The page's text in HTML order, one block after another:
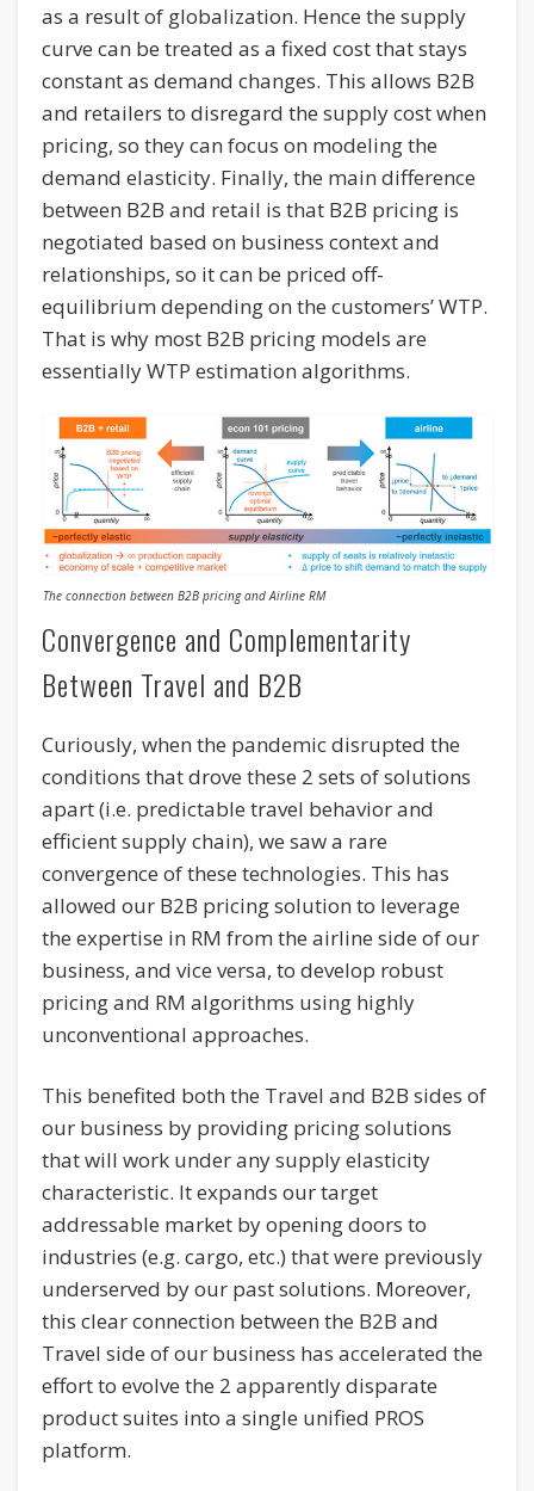
as a result of globalization. Hence the supply
curve can be treated as a fixed cost that stays
constant as demand changes. This allows B2B
and retailers to disregard the supply cost when
pricing, so they can focus on modeling the
demand elasticity. Finally, the main difference
between B2B and retail is that B2B pricing is
negotiated based on business context and
relationships, so it can be priced off-
equilibrium depending on the customers’ WTP.
That is why most B2B pricing models are
essentially WTP estimation algorithms.
The connection between B2B pricing and Airline RM
Convergence and Complementarity
Between Travel and B2B
Curiously, when the pandemic disrupted the
conditions that drove these 2 sets of solutions
apart (i.e. predictable travel behavior and
efficient supply chain), we saw a rare
convergence of these technologies. This has
allowed our B2B pricing solution to leverage
the expertise in RM from the airline side of our
business, and vice versa, to develop robust
pricing and RM algorithms using highly
unconventional approaches.
This benefited both the Travel and B2B sides of
our business by providing pricing solutions
that will work under any supply elasticity
characteristic. It expands our target
addressable market by opening doors to
industries (e.g. cargo, etc.) that were previously
underserved by our past solutions. Moreover,
this clear connection between the B2B and
Travel side of our business has accelerated the
effort to evolve the 2 apparently disparate
product suites into a single unified PROS
platform.